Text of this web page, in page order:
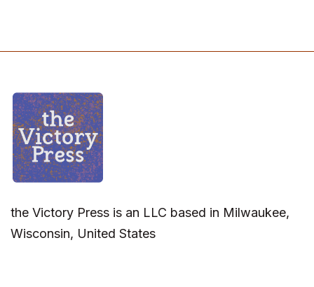
the Victory Press is an LLC based in Milwaukee,
Wisconsin, United States